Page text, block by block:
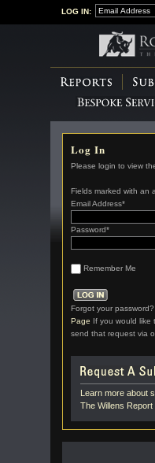
LOG IN:
Log In
Please login to view
Fields marked with an
Email Address*
Password*
Remember Me
Forgot your
Page If you would like
send that request via
Learn more about
The Willens Report